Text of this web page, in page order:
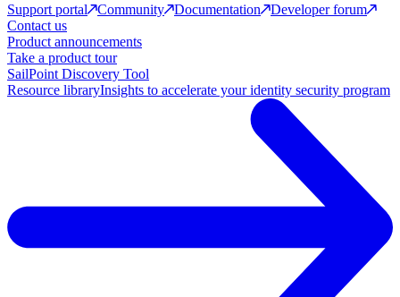
Support portal
Community Documentation
Developer forum
Contact us
Product announcements
Take a product tour
SailPoint Discovery Tool
Resource libraryInsights to accelerate your identity security program